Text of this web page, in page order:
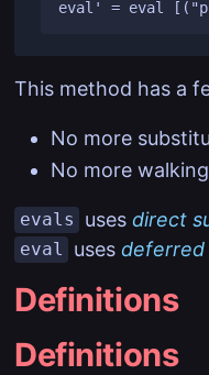
This method has a
No more
No more
evals usesdirect
eval usesdeferred
Definitions
Definitions